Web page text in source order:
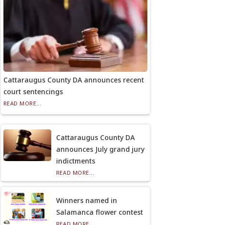
Cattaraugus County DA announces recent
court sentencings
READ MORE...
Cattaraugus County DA
announces July grand jury
indictments
READ MORE...
Winners named in
Salamanca flower contest